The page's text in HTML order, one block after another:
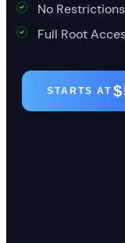
No
Full Root
STARTS AT